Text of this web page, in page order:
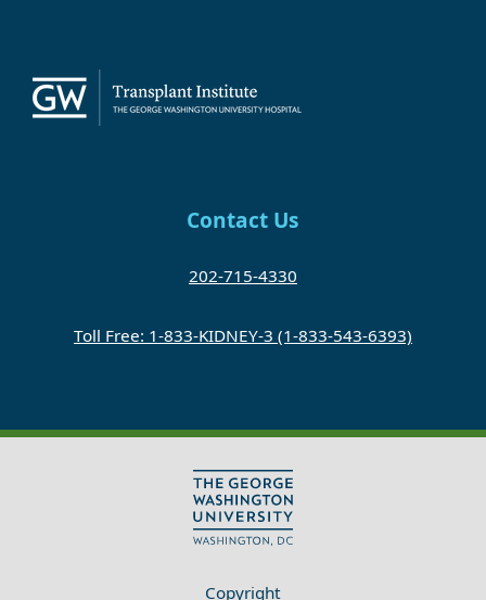
Contact Us
202-715-4330
Toll Free: 1-833-KIDNEY-3 (1-833-543-6393)
Copyright